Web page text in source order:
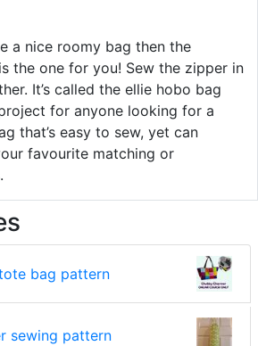
a nice roomy bag then the
the one for you! Sew the zipper in
It’s called the ellie hobo bag
for anyone looking for a
that’s easy to sew, yet can
favourite matching or
bag pattern
sewing pattern